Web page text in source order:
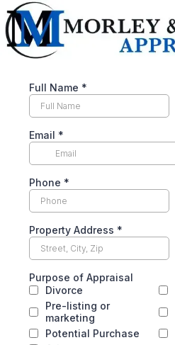
Full Name *
Email *
Phone *
Property Address *
Purpose of Appraisal
Divorce
Pre-listing or
marketing
Potential Purchase